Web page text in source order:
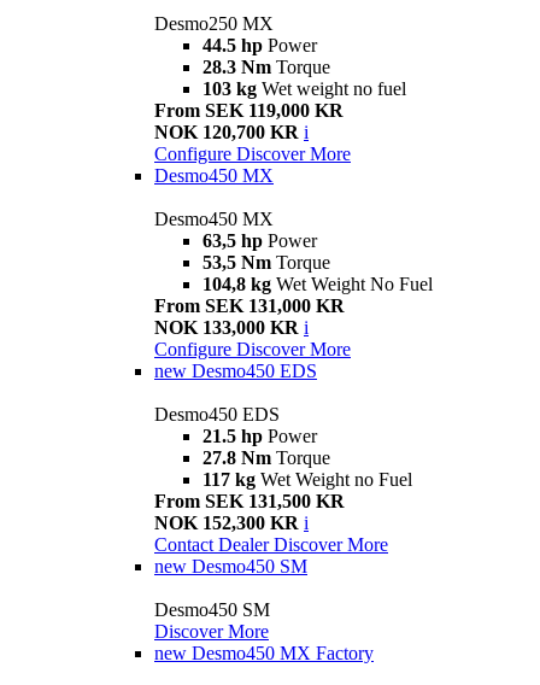
Desmo250 MX
44.5 hp Power
28.3 Nm Torque
103 kg Wet weight no fuel
From SEK 119,000 KR
NOK 120,700 KR i
Configure Discover More
Desmo450 MX
Desmo450 MX
63,5 hp Power
53,5 Nm Torque
104,8 kg Wet Weight No Fuel
From SEK 131,000 KR
NOK 133,000 KR i
Configure Discover More
new Desmo450 EDS
Desmo450 EDS
21.5 hp Power
27.8 Nm Torque
117 kg Wet Weight no Fuel
From SEK 131,500 KR
NOK 152,300 KR i
Contact Dealer Discover More
new Desmo450 SM
Desmo450 SM
Discover More
new Desmo450 MX Factory